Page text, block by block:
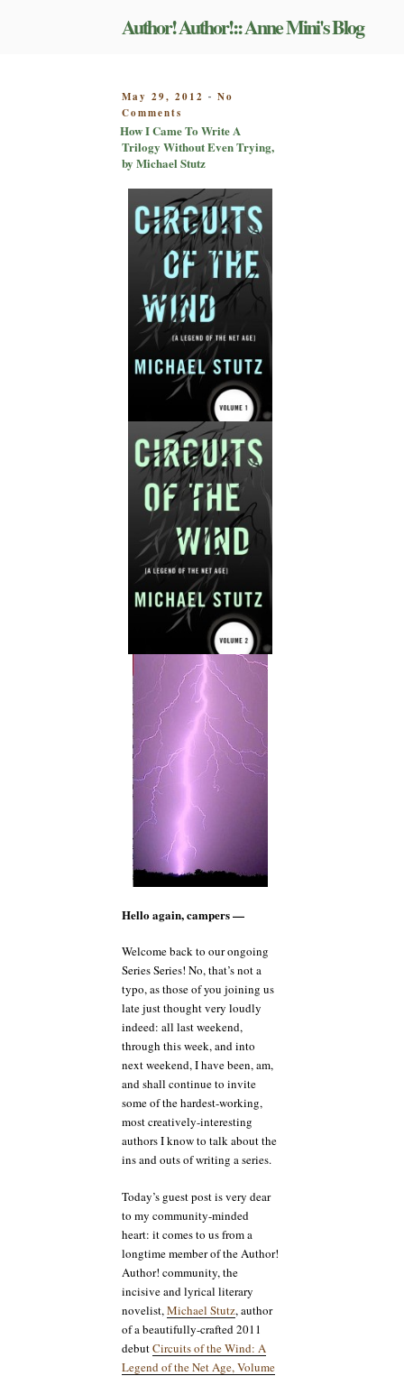
Author! Author!:: Anne Mini's Blog
POSTED
ON
May 29, 2012 - No
Comments
How
I
Came
Write
A
Trilogy
Without
Even
Trying,
by
Michael
Stutz
How I Came To Write A
Trilogy Without Even Trying,
by Michael Stutz
Hello again, campers —
Welcome back to our ongoing
Series Series! No, that’s not a
typo, as those of you joining us
late just thought very loudly
indeed: all last weekend,
through this week, and into
next weekend, I have been, am,
and shall continue to invite
some of the hardest-working,
most creatively-interesting
authors I know to talk about the
ins and outs of writing a series.
Today’s guest post is very dear
to my community-minded
heart: it comes to us from a
longtime member of the Author!
Author! community, the
incisive and lyrical literary
novelist,Michael Stutz, author
of a beautifully-crafted 2011
debutCircuits of the Wind: A
Legend of the Net Age, Volume